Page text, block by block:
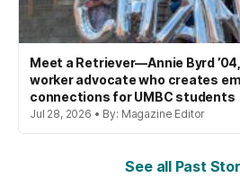
Meet a Retriever—Annie Byrd
worker advocate who creates
connections for UMBC students
Jul 28, 2026 • By: Magazine Editor
See all Past